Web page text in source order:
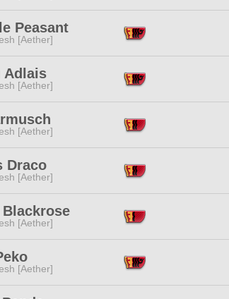
Peasant
[Aether]
Adlais
[Aether]
[Aether]
Draco
[Aether]
[Aether]
[Aether]